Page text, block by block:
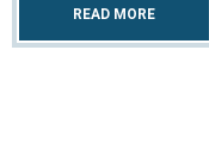
READ MORE